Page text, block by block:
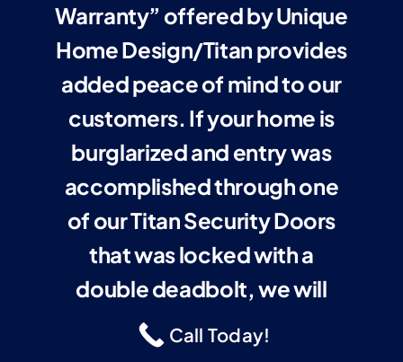
Warranty” offered by Unique
Home Design/Titan provides
added peace of mind to our
customers. If your home is
burglarized and entry was
accomplished through one
of our Titan Security Doors
that was locked with a
double deadbolt, we will
cover your insurance
deductible up to $1,000 or
Call Today!